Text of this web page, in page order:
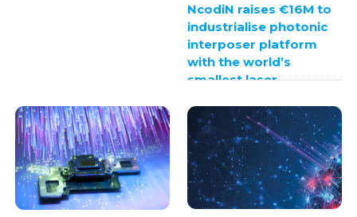
NcodiN raises €16M to
industrialise photonic
interposer platform
with the world’s
smallest laser